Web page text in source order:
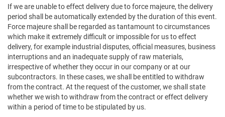
If we are unable to effect delivery due to force majeure, the delivery
period shall be automatically extended by the duration of this event.
Force majeure shall be regarded as tantamount to circumstances
which make it extremely difficult or impossible for us to effect
delivery, for example industrial disputes, official measures, business
interruptions and an inadequate supply of raw materials,
irrespective of whether they occur in our company or at our
subcontractors. In these cases, we shall be entitled to withdraw
from the contract. At the request of the customer, we shall state
whether we wish to withdraw from the contract or effect delivery
within a period of time to be stipulated by us.